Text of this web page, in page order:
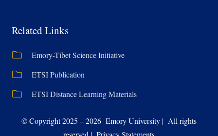
Related Links
Emory-Tibet Science Initiative
ETSI Publication
ETSI Distance Learning Materials
© Copyright 2025 – 2026 Emory University | All rights